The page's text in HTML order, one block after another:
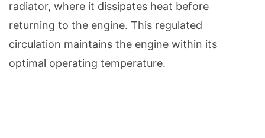
radiator, where it dissipates heat before
returning to the engine. This regulated
circulation maintains the engine within its
optimal operating temperature.